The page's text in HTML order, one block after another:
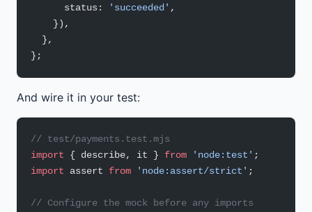
      status:
'succeeded' ,
    }),
  },
};
And wire it in your test:
// test/payments.test.mjs
import { describe, it } from 'node:test' ;
import assert from 'node:assert/strict' ;
// Configure the mock before any imports